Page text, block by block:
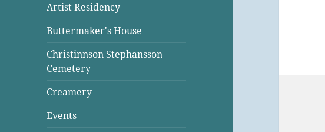
Artist Residency
Buttermaker's House
Christinnson Stephansson
Cemetery
Creamery
Events